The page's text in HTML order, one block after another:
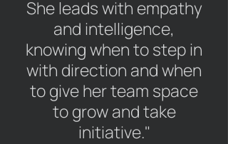
She leads with empathy
and intelligence,
knowing when to step in
with direction and when
to give her team space
to grow and take
initiative."